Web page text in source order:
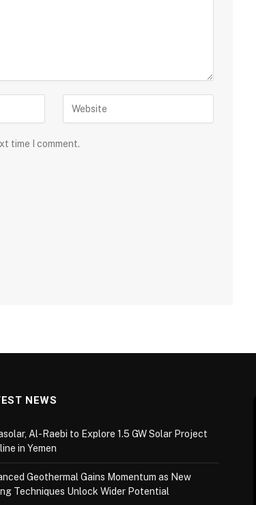
time I comment.
NEWS
Al-Raebi to Explore 1.5 GW Solar Project
in Yemen
Geothermal Gains Momentum as New
Techniques Unlock Wider Potential